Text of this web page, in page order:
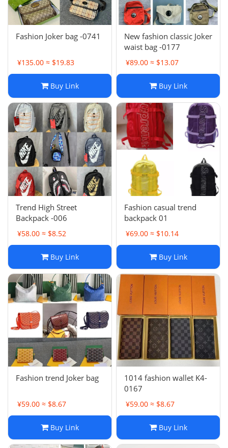
Fashion Joker bag -0741
¥135.00 ≈ $19.83
Buy Link
New fashion classic Joker
waist bag -0177
¥89.00 ≈ $13.07
Buy Link
Trend High Street
Backpack -006
¥58.00 ≈ $8.52
Buy Link
Fashion casual trend
backpack 01
¥69.00 ≈ $10.14
Buy Link
Fashion trend Joker bag
¥59.00 ≈ $8.67
Buy Link
1014 fashion wallet K4-
0167
¥59.00 ≈ $8.67
Buy Link